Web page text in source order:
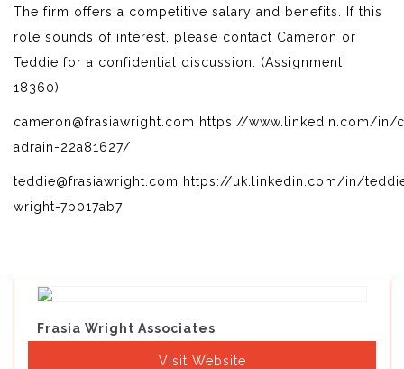
The firm offers a competitive salary and benefits. If this
role sounds of interest, please contact Cameron or
Teddie for a confidential discussion. (Assignment
18360)
cameron@frasiawright.com https://www.linkedin.com/in/
adrain-22a81627/
teddie@frasiawright.com https://uk.linkedin.com/in/
wright-7b017ab7
Frasia Wright Associates
Visit Website